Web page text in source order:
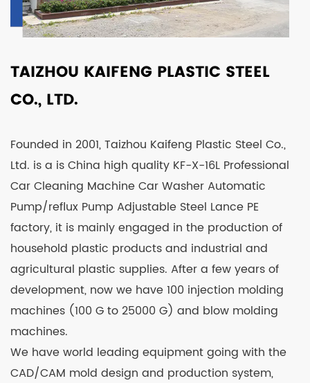
TAIZHOU KAIFENG PLASTIC STEEL
CO., LTD.
Founded in 2001, Taizhou Kaifeng Plastic Steel Co.,
Ltd. is a isChina high quality KF-X-16L Professional
Car Cleaning Machine Car Washer Automatic
Pump/reflux Pump Adjustable Steel Lance PE
factory, it is mainly engaged in the production of
household plastic products and industrial and
agricultural plastic supplies. After a few years of
development, now we have 100 injection molding
machines (100 G to 25000 G) and blow molding
machines.
We have world leading equipment going with the
CAD/CAM mold design and production system,